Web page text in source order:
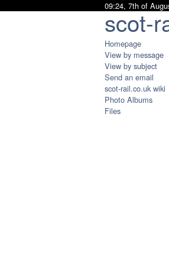
scot-
09:24, 7th of
Homepage
View by message
View by subject
Send an email
scot-rail.co.uk wiki
Photo Albums
Files